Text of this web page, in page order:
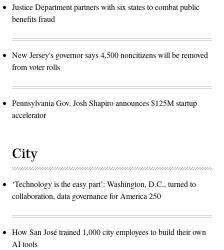
Justice Department partners with six states to combat public
benefits fraud
New Jersey's governor says 4,500 noncitizens will be removed
from voter rolls
Pennsylvania Gov. Josh Shapiro announces $125M startup
accelerator
City
‘Technology is the easy part’: Washington, D.C., turned to
collaboration, data governance for America 250
How San José trained 1,000 city employees to build their own
AI tools